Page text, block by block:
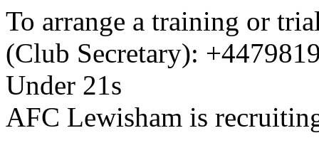
To arrange a training or
(Club Secretary):
Under 21s
AFC Lewisham is